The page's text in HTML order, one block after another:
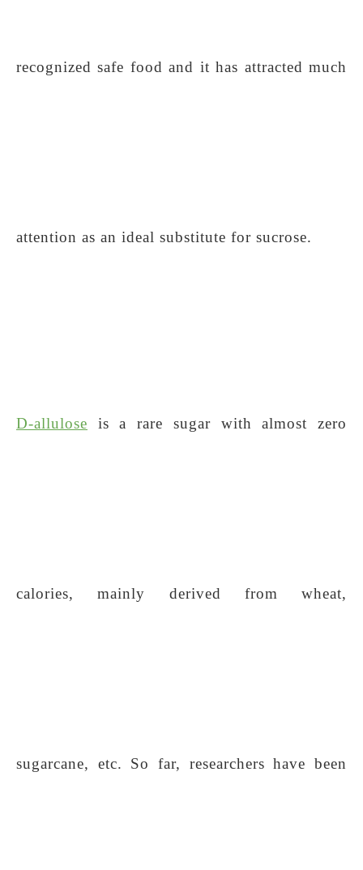
recognized safe food and it has attracted much
attention as an ideal substitute for sucrose.
D-allulose is a rare sugar with almost zero
calories, mainly derived from wheat,
sugarcane, etc. So far, researchers have been